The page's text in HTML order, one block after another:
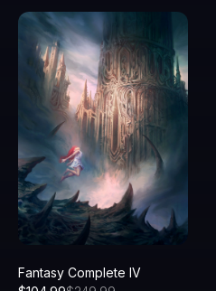
Fantasy Complete IV